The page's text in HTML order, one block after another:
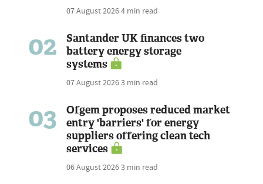
07 August 20264 min read
02
Santander UK finances two
battery energy storage
systems
07 August 20263 min read
03
Ofgem proposes reduced market
entry 'barriers' for energy
suppliers offering clean tech
services
06 August 20263 min read